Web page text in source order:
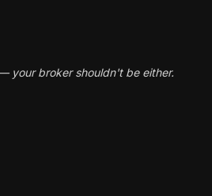
your broker shouldn't be either.